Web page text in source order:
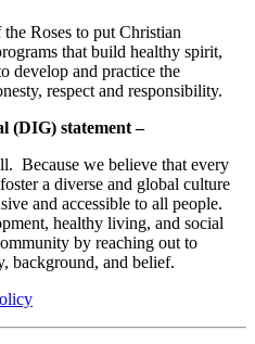
Roses to put Christian
that build healthy spirit,
develop and practice the
respect and responsibility.
(DIG) statement –
Because we believe that every
a diverse and global culture
and accessible to all people.
healthy living, and social
by reaching out to
background, and belief.